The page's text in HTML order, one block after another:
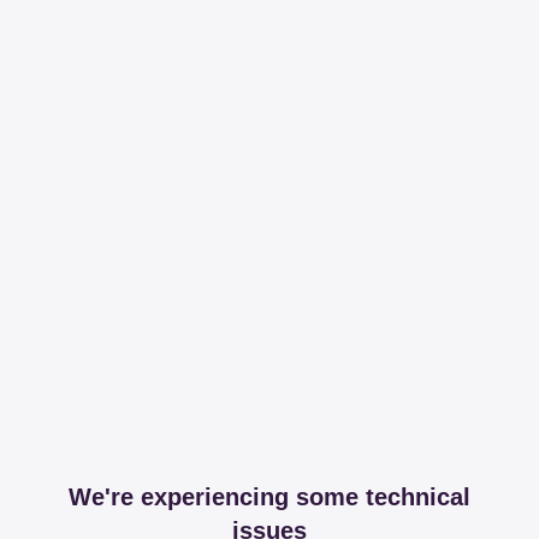
We're experiencing some technical
issues